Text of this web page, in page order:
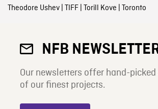
Theodore Ushev| TIFF| Torill Kove | Toronto
NFB
Our newsletters offer hand-
of our finest projects.